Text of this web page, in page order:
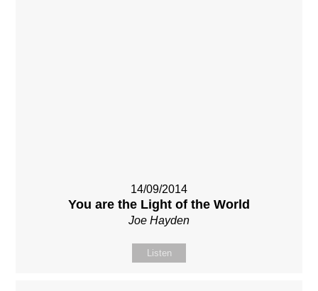
14/09/2014
You are the Light of the World
Joe Hayden
Listen